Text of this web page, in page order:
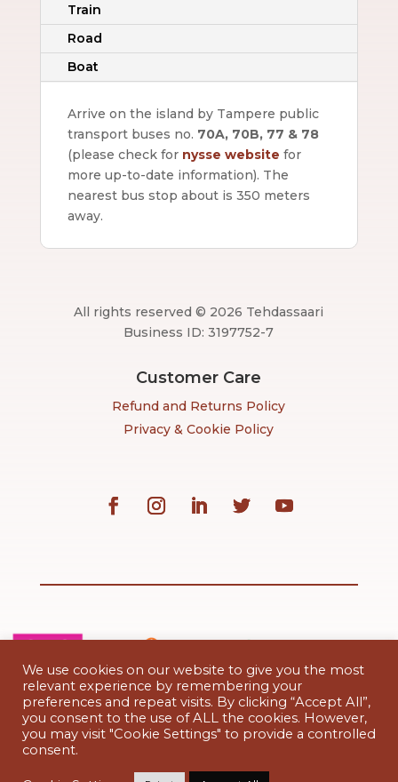
Train
Road
Boat
Arrive on the island by Tampere public
transport buses no. 70A, 70B, 77 & 78
(please check for nysse website for
more up-to-date information). The
nearest bus stop about is 350 meters
away.
All rights reserved © 2026 Tehdassaari
Business ID: 3197752-7
Customer Care
Refund and Returns Policy
Privacy & Cookie Policy
Paytrail’s payment terms and conditions
We use cookies on our website to give you the most
relevant experience by remembering your
preferences and repeat visits. By clicking “Accept All”,
you consent to the use of ALL the cookies. However,
you may visit "Cookie Settings" to provide a controlled
consent.